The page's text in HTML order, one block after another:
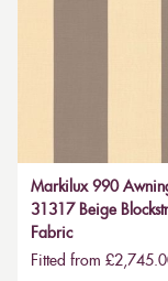
Markilux 990
31317 Beige
Fabric
Fitted from